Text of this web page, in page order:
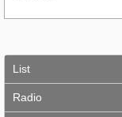
List
Radio